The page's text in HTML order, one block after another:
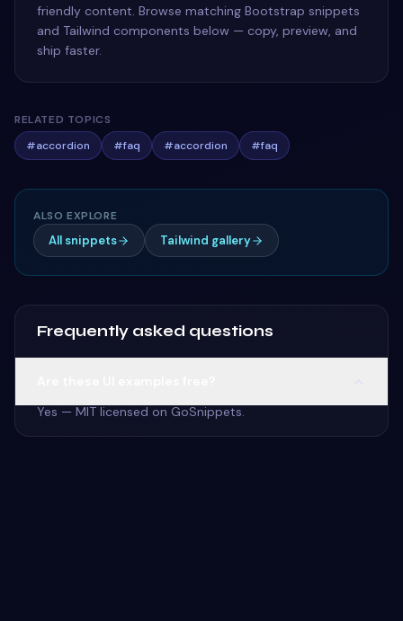
friendly content. Browse matching Bootstrap snippets
and Tailwind components below — copy, preview, and
ship faster.
RELATED TOPICS
#accordion #faq #accordion #faq
ALSO EXPLORE
All snippets Tailwind gallery
Frequently asked questions
Yes — MIT licensed on GoSnippets.